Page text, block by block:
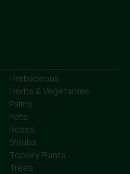
Herbaceous
Herbs & Vegetables
Palms
Pots
Roses
Shrubs
Topiary Plants
Trees